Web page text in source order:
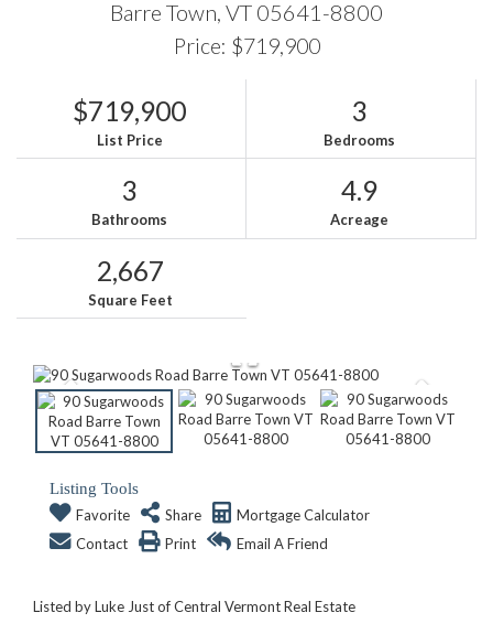
Barre Town, VT 05641-8800
Price: $719,900
$719,900
List Price
3
Bedrooms
3
Bathrooms
4.9
Acreage
2,667
Square Feet
Listing Tools
Favorite
Share
Mortgage Calculator
Contact
Print Email A Friend
Listed by Luke Just of Central Vermont Real Estate